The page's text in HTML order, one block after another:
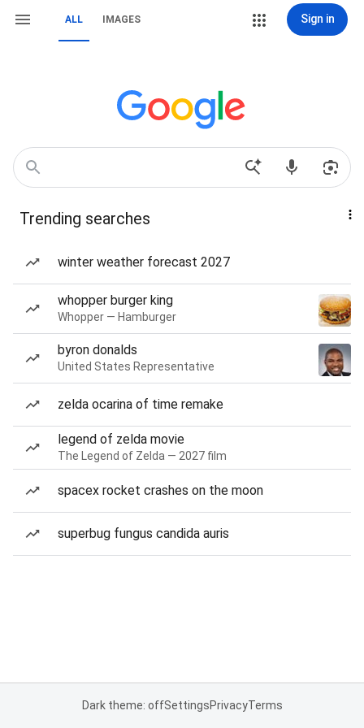
ALL IMAGES Sign in
Trending searches
winter weather forecast 2027
whopper burger king
Whopper — Hamburger
byron donalds
United States Representative
zelda ocarina of time remake
legend of zelda movie
The Legend of Zelda — 2027 film
spacex rocket crashes on the moon
superbug fungus candida auris
Dark theme: offSettingsPrivacyTerms